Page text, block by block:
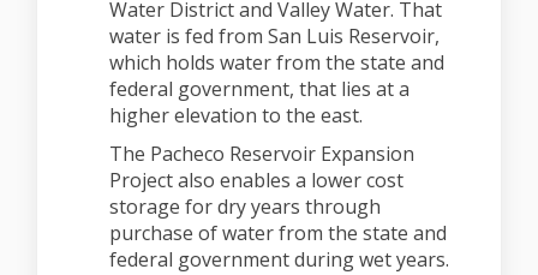
Water District and Valley Water. That
water is fed from San Luis Reservoir,
which holds water from the state and
federal government, that lies at a
higher elevation to the east.
The Pacheco Reservoir Expansion
Project also enables a lower cost
storage for dry years through
purchase of water from the state and
federal government during wet years.